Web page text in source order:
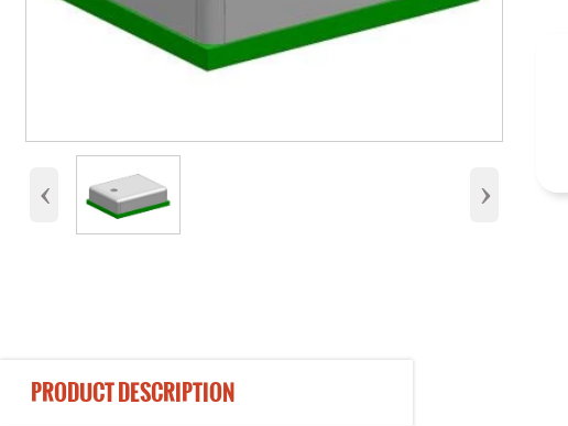
‹ ›
PRODUCT DESCRIPTION